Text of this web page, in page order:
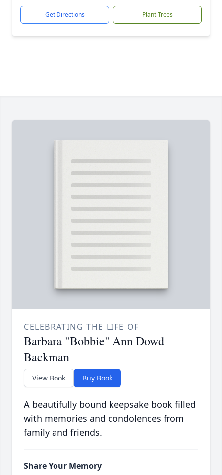
Get Directions Plant Trees
CELEBRATING THE LIFE OF
Barbara "Bobbie" Ann Dowd
Backman
View Book Buy Book
A beautifully bound keepsake book filled
with memories and condolences from
family and friends.
Share Your Memory